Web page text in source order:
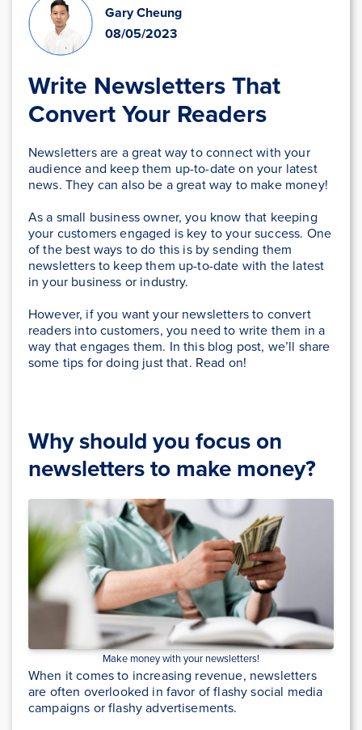
Gary Cheung
08/05/2023
Write Newsletters That
Convert Your Readers
Newsletters are a great way to connect with your
audience and keep them up-to-date on your latest
news. They can also be a great way to make money!
As a small business owner, you know that keeping
your customers engaged is key to your success. One
of the best ways to do this is by sending them
newsletters to keep them up-to-date with the latest
in your business or industry.
However, if you want your newsletters to convert
readers into customers, you need to write them in a
way that engages them. In this blog post, we’ll share
some tips for doing just that. Read on!
Why should you focus on
newsletters to make money?
Make money with your newsletters!
When it comes to increasing revenue, newsletters
are often overlooked in favor of flashy social media
campaigns or flashy advertisements.